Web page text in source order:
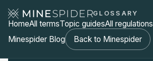
GLOSSARY
HomeAll termsTopic guidesAll regulations
Minespider Blog
Back to Minespider